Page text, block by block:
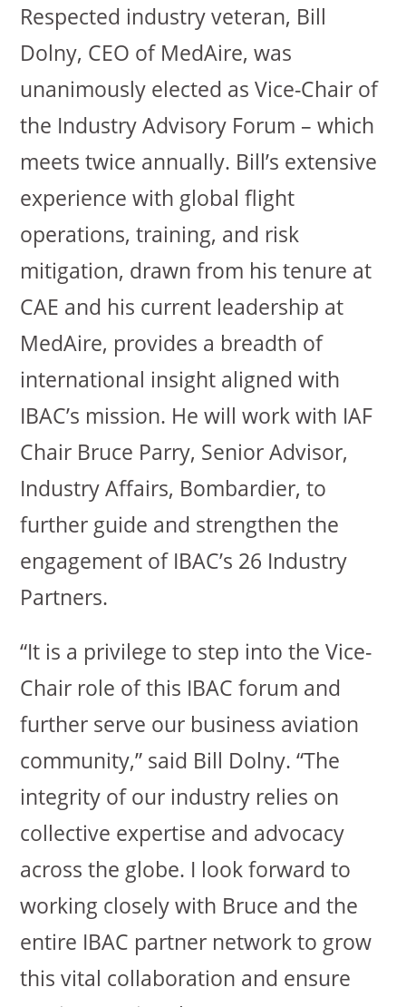
Respected industry veteran, Bill
Dolny, CEO of MedAire, was
unanimously elected as Vice-Chair of
the Industry Advisory Forum – which
meets twice annually. Bill’s extensive
experience with global flight
operations, training, and risk
mitigation, drawn from his tenure at
CAE and his current leadership at
MedAire, provides a breadth of
international insight aligned with
IBAC’s mission. He will work with IAF
Chair Bruce Parry, Senior Advisor,
Industry Affairs, Bombardier, to
further guide and strengthen the
engagement of IBAC’s 26 Industry
Partners.
“It is a privilege to step into the Vice-
Chair role of this IBAC forum and
further serve our business aviation
community,” said Bill Dolny. “The
integrity of our industry relies on
collective expertise and advocacy
across the globe. I look forward to
working closely with Bruce and the
entire IBAC partner network to grow
this vital collaboration and ensure